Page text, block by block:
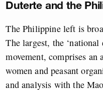
Duterte and the
The Philippine left is
The largest, the ‘national
movement, comprises an
women and peasant
and analysis with the